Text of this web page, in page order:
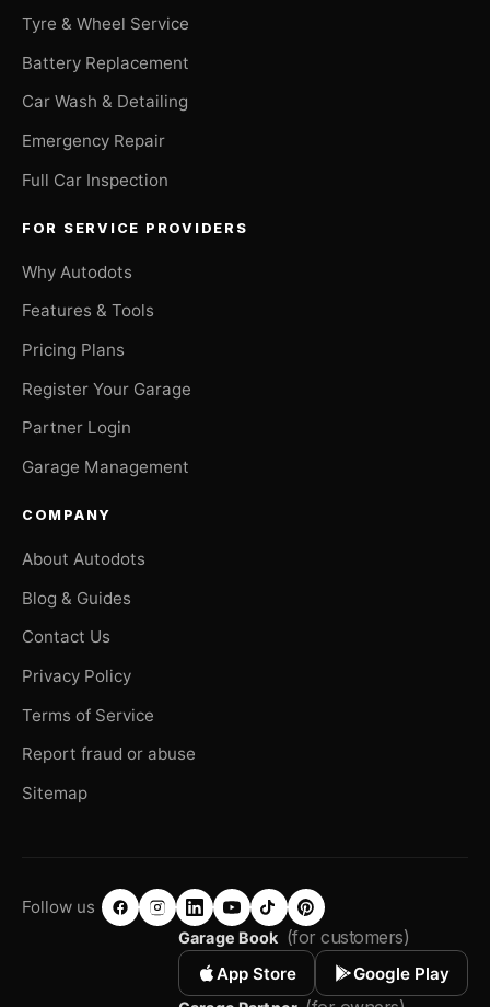
Tyre & Wheel Service
Battery Replacement
Car Wash & Detailing
Emergency Repair
Full Car Inspection
FOR SERVICE PROVIDERS
Why Autodots
Features & Tools
Pricing Plans
Register Your Garage
Partner Login
Garage Management
COMPANY
About Autodots
Blog & Guides
Contact Us
Privacy Policy
Terms of Service
Report fraud or abuse
Sitemap
Follow us
Garage Book (for customers)
App Store Google Play